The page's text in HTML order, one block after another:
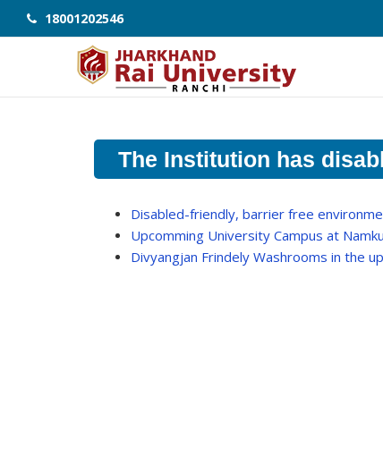
18001202546
The Institution has
Disabled-friendly, barrier free
Upcomming University Campus at
Divyangjan Frindely Washrooms in the